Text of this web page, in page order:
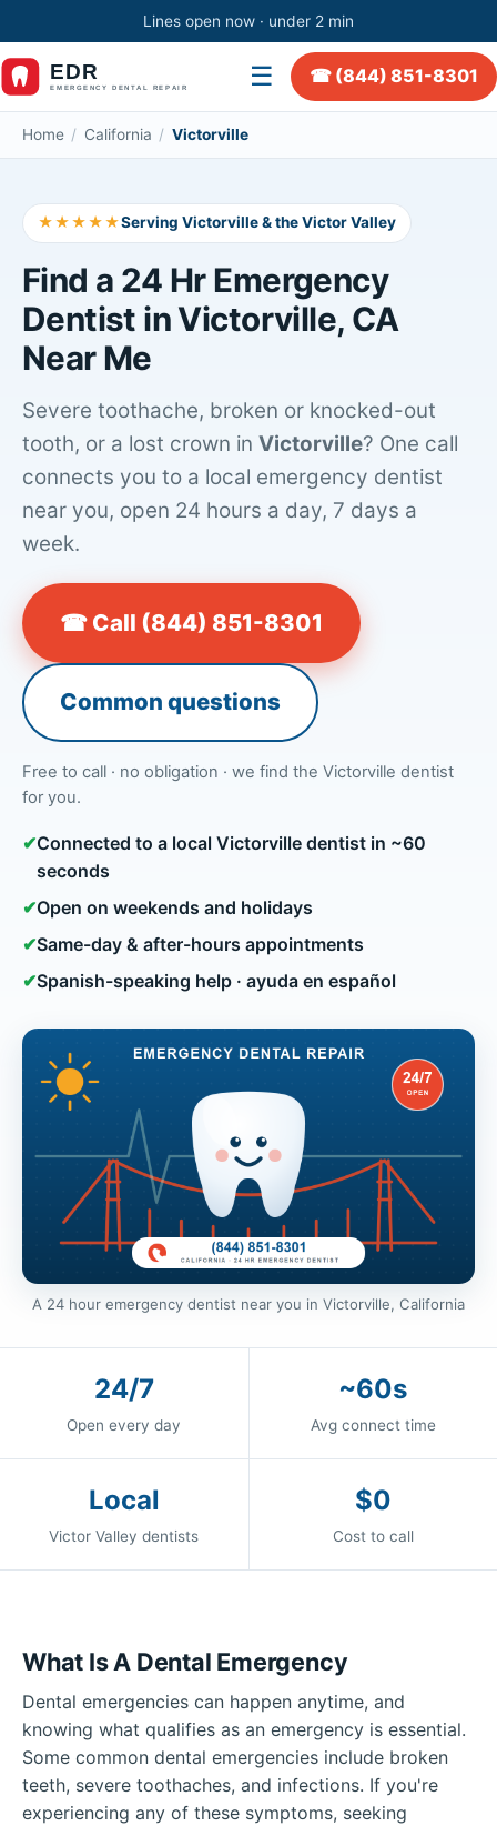
Lines open now · under 2 min
☰ ☎ (844) 851-8301
Home / California / Victorville
★★★★★Serving Victorville & the Victor Valley
Find a 24 Hr Emergency
Dentist in Victorville, CA
Near Me
Severe toothache, broken or knocked-out
tooth, or a lost crown in Victorville? One call
connects you to a local emergency dentist
near you, open 24 hours a day, 7 days a
week.
☎ Call (844) 851-8301
Common questions
Free to call · no obligation · we find the Victorville dentist
for you.
✔Connected to a local Victorville dentist in ~60
seconds
✔Open on weekends and holidays
✔Same-day & after-hours appointments
✔Spanish-speaking help · ayuda en español
A 24 hour emergency dentist near you in Victorville, California
24/7
Open every day
~60s
Avg connect time
Local
Victor Valley dentists
$0
Cost to call
What Is A Dental Emergency
Dental emergencies can happen anytime, and
knowing what qualifies as an emergency is essential.
Some common dental emergencies include broken
teeth, severe toothaches, and infections. If you're
experiencing any of these symptoms, seeking